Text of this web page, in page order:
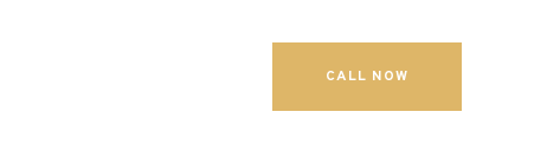
CALL NOW